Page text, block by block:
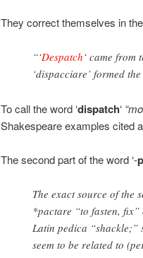
They correct themselves in
“‘Despatch‘ came from
‘dispacciare’ formed
To call the word ‘dispatch‘
Shakespeare examples cited
The second part of the word ‘-
The exact source of the
*pactare “to fasten,
Latin pedica “shackle;”
seem to be related to